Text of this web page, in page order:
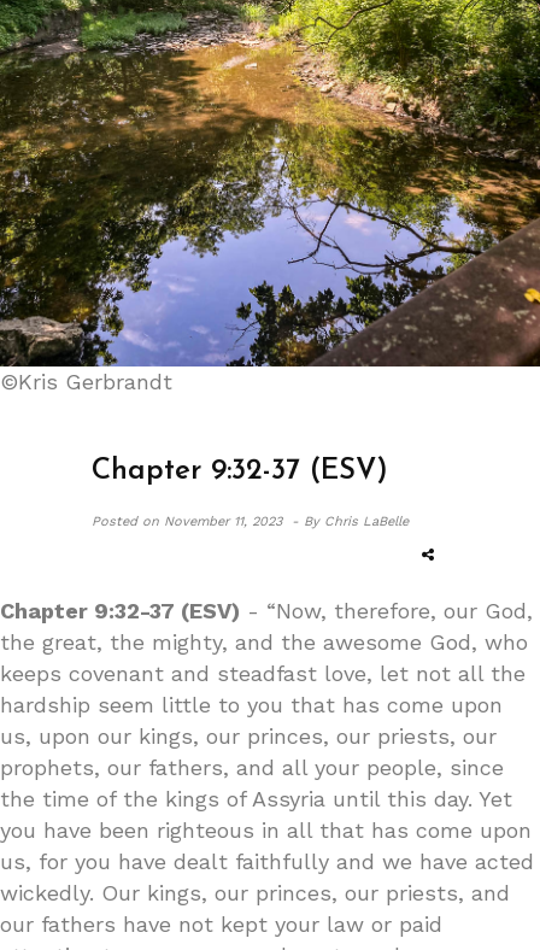
©Kris Gerbrandt
Chapter 9:32-37 (ESV)
Posted on November 11, 2023 - By Chris LaBelle
Chapter 9:32-37 (ESV) - “Now, therefore, our God,
the great, the mighty, and the awesome God, who
keeps covenant and steadfast love, let not all the
hardship seem little to you that has come upon
us, upon our kings, our princes, our priests, our
prophets, our fathers, and all your people, since
the time of the kings of Assyria until this day. Yet
you have been righteous in all that has come upon
us, for you have dealt faithfully and we have acted
wickedly. Our kings, our princes, our priests, and
our fathers have not kept your law or paid